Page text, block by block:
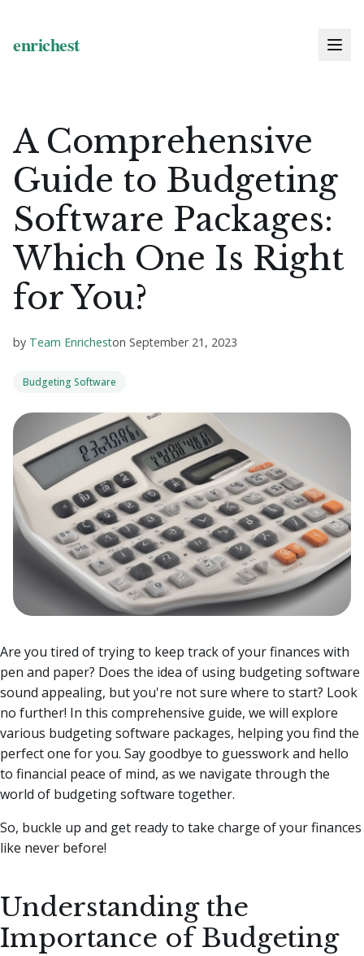
A Comprehensive
Guide to Budgeting
Software Packages:
Which One Is Right
for You?
by Team Enricheston September 21, 2023
Budgeting Software
Are you tired of trying to keep track of your finances with
pen and paper? Does the idea of using budgeting software
sound appealing, but you're not sure where to start? Look
no further! In this comprehensive guide, we will explore
various budgeting software packages, helping you find the
perfect one for you. Say goodbye to guesswork and hello
to financial peace of mind, as we navigate through the
world of budgeting software together.
So, buckle up and get ready to take charge of your finances
like never before!
Understanding the
Importance of Budgeting